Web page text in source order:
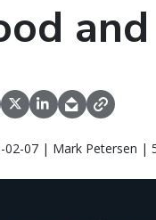
02-07 | Mark Petersen |